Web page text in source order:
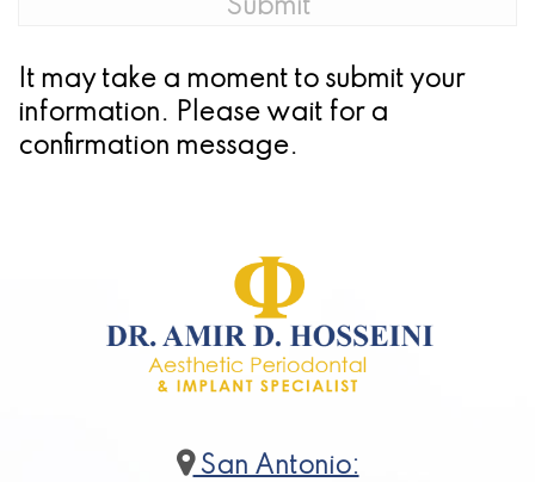
It may take a moment to submit your
information. Please wait for a
confirmation message.
San Antonio: